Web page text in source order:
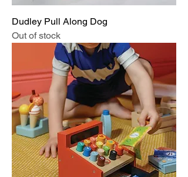
Dudley Pull Along Dog
Out of stock